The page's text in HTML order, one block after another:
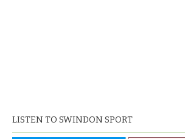
LISTEN TO SWINDON SPORT